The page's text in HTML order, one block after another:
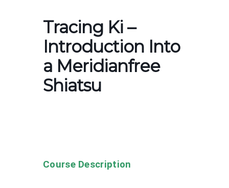
Tracing Ki –
Introduction Into
a Meridianfree
Shiatsu
Course Description